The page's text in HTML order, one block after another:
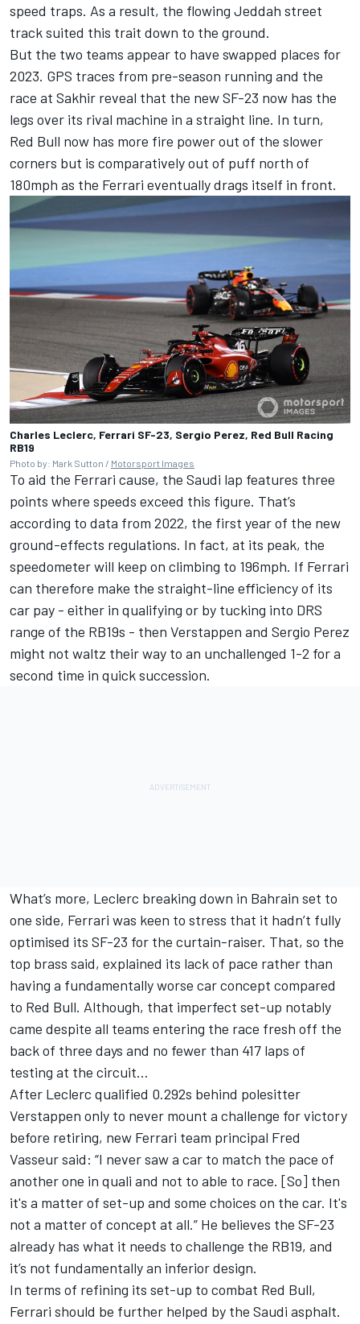
speed traps. As a result, the flowing Jeddah street
track suited this trait down to the ground.
But the two teams appear to have swapped places for
2023. GPS traces from pre-season running and the
race at Sakhir reveal that the new SF-23 now has the
legs over its rival machine in a straight line. In turn,
Red Bull now has more fire power out of the slower
corners but is comparatively out of puff north of
180mph as the Ferrari eventually drags itself in front.
Charles Leclerc, Ferrari SF-23, Sergio Perez, Red Bull Racing
RB19
Photo by: Mark Sutton / Motorsport Images
To aid the Ferrari cause, the Saudi lap features three
points where speeds exceed this figure. That’s
according to data from 2022, the first year of the new
ground-effects regulations. In fact, at its peak, the
speedometer will keep on climbing to 196mph. If Ferrari
can therefore make the straight-line efficiency of its
car pay - either in qualifying or by tucking into DRS
range of the RB19s - then Verstappen and Sergio Perez
might not waltz their way to an unchallenged 1-2 for a
second time in quick succession.
What’s more, Leclerc breaking down in Bahrain set to
one side, Ferrari was keen to stress that it hadn’t fully
optimised its SF-23 for the curtain-raiser. That, so the
top brass said, explained its lack of pace rather than
having a fundamentally worse car concept compared
to Red Bull. Although, that imperfect set-up notably
came despite all teams entering the race fresh off the
back of three days and no fewer than 417 laps of
testing at the circuit…
After Leclerc qualified 0.292s behind polesitter
Verstappen only to never mount a challenge for victory
before retiring, new Ferrari team principal Fred
Vasseur said: “I never saw a car to match the pace of
another one in quali and not to able to race. [So] then
it's a matter of set-up and some choices on the car. It's
not a matter of concept at all.” He believes the SF-23
already has what it needs to challenge the RB19, and
it’s not fundamentally an inferior design.
In terms of refining its set-up to combat Red Bull,
Ferrari should be further helped by the Saudi asphalt.